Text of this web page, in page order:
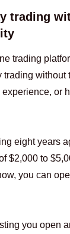
trading
trading
trading without
or
eight years
$2,000 to
you can
you open